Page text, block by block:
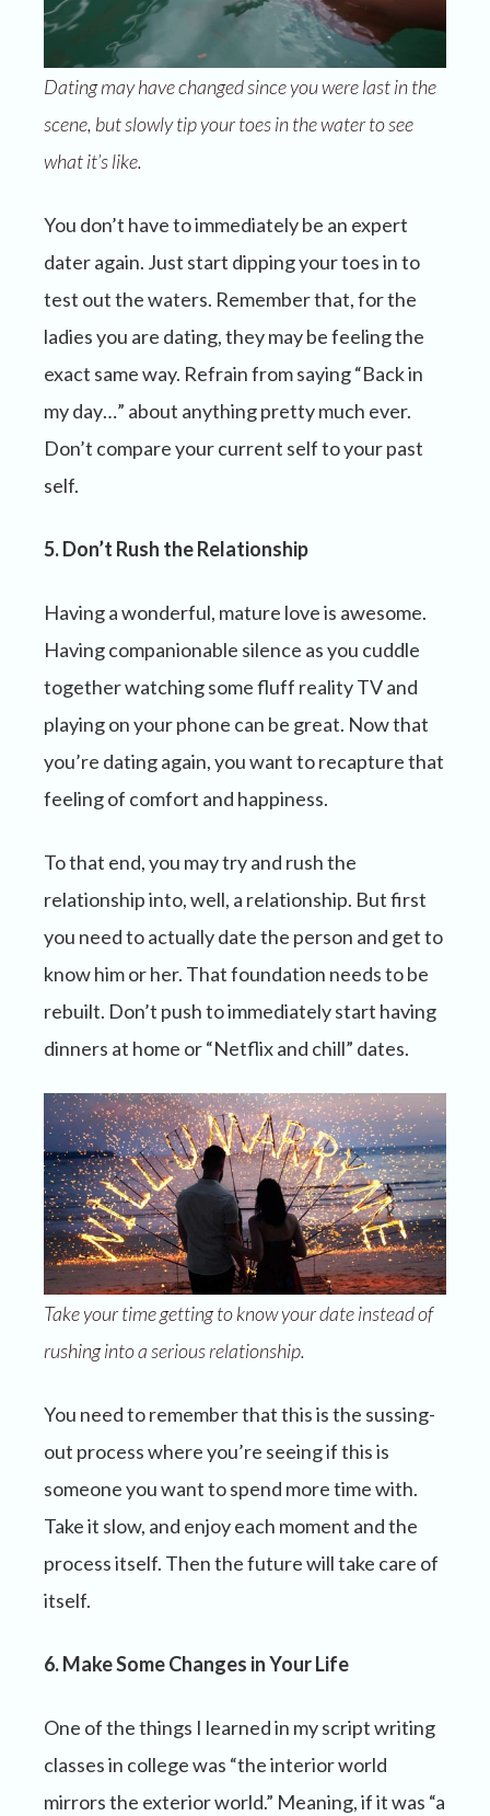
Dating may have changed since you were last in the
scene, but slowly tip your toes in the water to see
what it’s like.
You don’t have to immediately be an expert
dater again. Just start dipping your toes in to
test out the waters. Remember that, for the
ladies you are dating, they may be feeling the
exact same way. Refrain from saying “Back in
my day…” about anything pretty much ever.
Don’t compare your current self to your past
self.
5. Don’t Rush the Relationship
Having a wonderful, mature love is awesome.
Having companionable silence as you cuddle
together watching some fluff reality TV and
playing on your phone can be great. Now that
you’re dating again, you want to recapture that
feeling of comfort and happiness.
To that end, you may try and rush the
relationship into, well, a relationship. But first
you need to actually date the person and get to
know him or her. That foundation needs to be
rebuilt. Don’t push to immediately start having
dinners at home or “Netflix and chill” dates.
Take your time getting to know your date instead of
rushing into a serious relationship.
You need to remember that this is the sussing-
out process where you’re seeing if this is
someone you want to spend more time with.
Take it slow, and enjoy each moment and the
process itself. Then the future will take care of
itself.
6. Make Some Changes in Your Life
One of the things I learned in my script writing
classes in college was “the interior world
mirrors the exterior world.” Meaning, if it was “a